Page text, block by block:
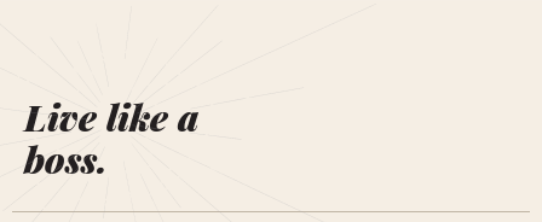
Live like a
boss.